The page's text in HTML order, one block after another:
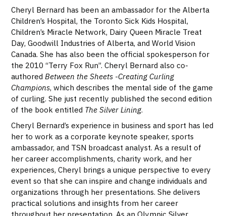
Cheryl Bernard has been an ambassador for the Alberta
Children’s Hospital, the Toronto Sick Kids Hospital,
Children’s Miracle Network, Dairy Queen Miracle Treat
Day, Goodwill Industries of Alberta, and World Vision
Canada. She has also been the official spokesperson for
the 2010 “Terry Fox Run”. Cheryl Bernard also co-
authoredBetween the Sheets -Creating Curling
Champions, which describes the mental side of the game
of curling. She just recently published the second edition
of the book entitled The Silver Lining.
Cheryl Bernard’s experience in business and sport has led
her to work as a corporate keynote speaker, sports
ambassador, and TSN broadcast analyst. As a result of
her career accomplishments, charity work, and her
experiences, Cheryl brings a unique perspective to every
event so that she can inspire and change individuals and
organizations through her presentations. She delivers
practical solutions and insights from her career
throughout her presentation. As an Olympic Silver